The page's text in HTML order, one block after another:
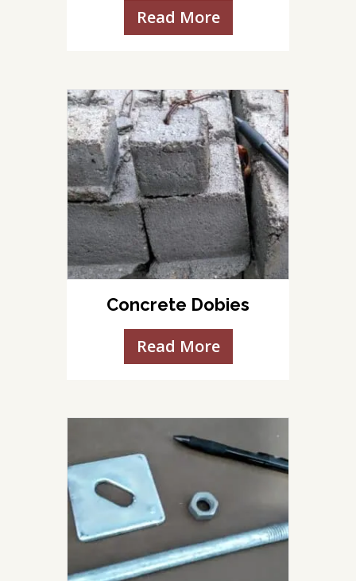
Read More
Concrete Dobies
Read More